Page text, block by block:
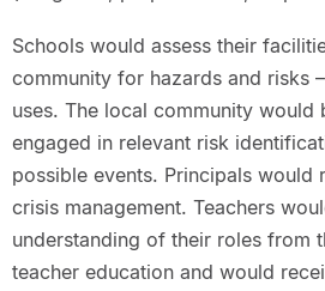
Schools would assess their
community for hazards and risks
uses. The local community would
engaged in relevant risk
possible events. Principals would
crisis management. Teachers
understanding of their roles from
teacher education and would